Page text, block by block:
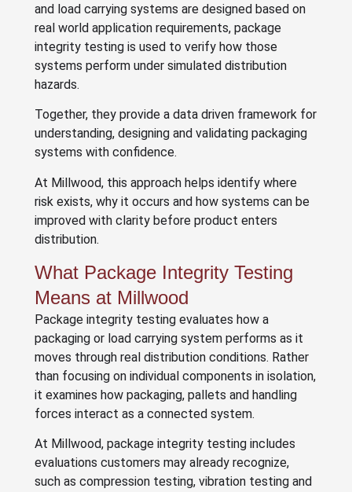
and load carrying systems are designed based on
real world application requirements, package
integrity testing is used to verify how those
systems perform under simulated distribution
hazards.
Together, they provide a data driven framework for
understanding, designing and validating packaging
systems with confidence.
At Millwood, this approach helps identify where
risk exists, why it occurs and how systems can be
improved with clarity before product enters
distribution.
What Package Integrity Testing
Means at Millwood
Package integrity testing evaluates how a
packaging or load carrying system performs as it
moves through real distribution conditions. Rather
than focusing on individual components in isolation,
it examines how packaging, pallets and handling
forces interact as a connected system.
At Millwood, package integrity testing includes
evaluations customers may already recognize,
such as compression testing, vibration testing and